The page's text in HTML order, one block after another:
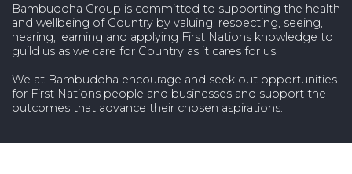
Bambuddha Group is committed to supporting the health
and wellbeing of Country by valuing, respecting, seeing,
hearing, learning and applying First Nations knowledge to
guild us as we care for Country as it cares for us.
We at Bambuddha encourage and seek out opportunities
for First Nations people and businesses and support the
outcomes that advance their chosen aspirations.